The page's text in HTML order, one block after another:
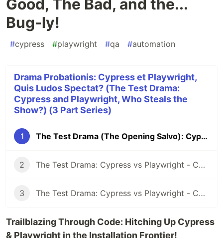
Good, The Bad, and the...
Bug-ly!
#cypress #playwright #qa #automation
Drama Probationis: Cypress et Playwright,
Quis Ludos Spectat? (The Test Drama:
Cypress and Playwright, Who Steals the
Show?) (3 Part Series)
1 The Test Drama (The Opening Salvo): Cypress vs Playwright Installation - The Good, The Bad, and the... Bug-ly!
2 The Test Drama: Cypress vs Playwright - Control Your Tests (Part 1): ANNOTATIONS & GROUP TESTS
3 The Test Drama: Cypress vs Playwright - Control Your Tests (Part 2): TAGS & TEST FILTERS
Trailblazing Through Code: Hitching Up Cypress
& Playwright in the Installation Frontier!